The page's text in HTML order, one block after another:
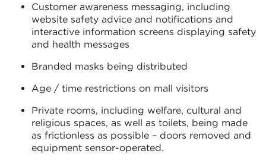
Customer awareness messaging, including
website safety advice and notifications and
interactive information screens displaying safety
and health messages
Branded masks being distributed
Age / time restrictions on mall visitors
Private rooms, including welfare, cultural and
religious spaces, as well as toilets, being made
as frictionless as possible – doors removed and
equipment sensor-operated.